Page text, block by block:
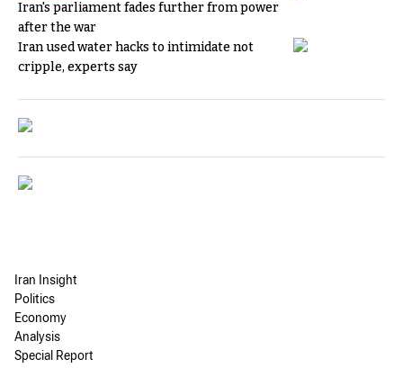
Iran's parliament fades further from power
after the war
Iran used water hacks to intimidate not
cripple, experts say
Iran Insight
Politics
Economy
Analysis
Special Report